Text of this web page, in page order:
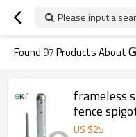
Please input a
Found97Products About
frameless
fence
US $25